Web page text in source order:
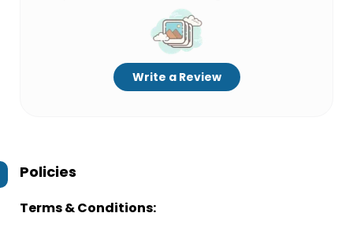
Write a Review
Policies
Terms & Conditions: